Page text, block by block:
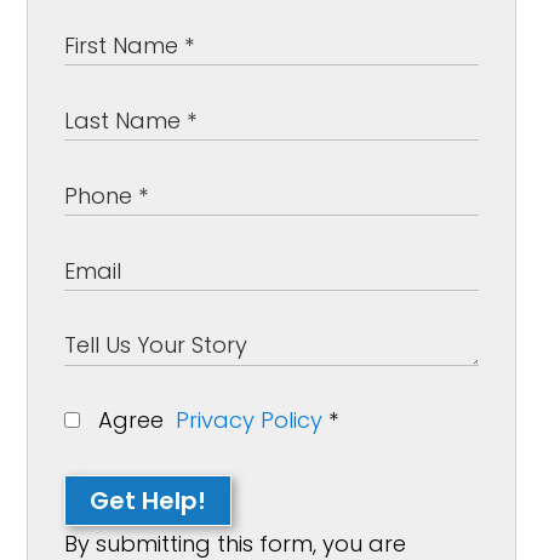
Agree Privacy Policy *
Get Help!
By submitting this form, you are